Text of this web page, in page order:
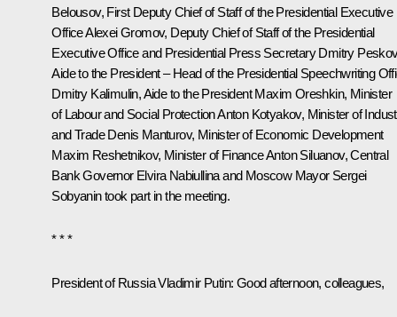
Belousov, First Deputy Chief of Staff of the Presidential Executive
Office Alexei Gromov, Deputy Chief of Staff of the Presidential
Executive Office and Presidential Press Secretary Dmitry
Aide to the President – Head of the Presidential Speechwriting
Dmitry Kalimulin, Aide to the President Maxim Oreshkin, Minister
of Labour and Social Protection Anton Kotyakov, Minister of
and Trade Denis Manturov, Minister of Economic Development
Maxim Reshetnikov, Minister of Finance Anton Siluanov, Central
Bank Governor Elvira Nabiullina and Moscow Mayor Sergei
Sobyanin took part in the meeting.
* * *
President of Russia Vladimir Putin: Good afternoon, colleagues,